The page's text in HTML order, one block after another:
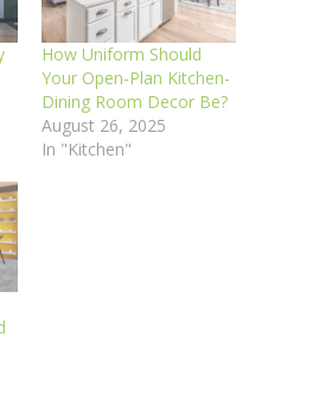
How Uniform Should
Your Open-Plan Kitchen-
Dining Room Decor Be?
August 26, 2025
In "Kitchen"